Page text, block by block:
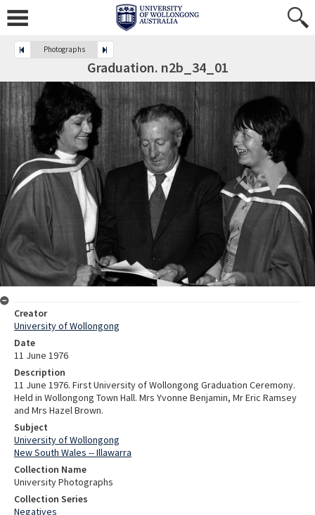
Photographs
Graduation. n2b_34_01
Creator
University of Wollongong
Date
11 June 1976
Description
11 June 1976. First University of Wollongong Graduation Ceremony.
Held in Wollongong Town Hall. Mrs Yvonne Benjamin, Mr Eric Ramsey
and Mrs Hazel Brown.
Subject
University of Wollongong
New South Wales -- Illawarra
Collection Name
University Photographs
Collection Series
Negatives